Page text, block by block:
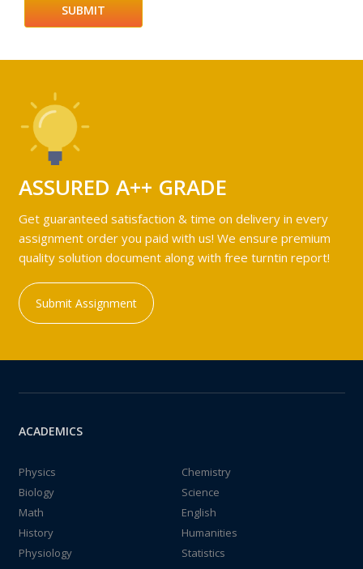
ASSURED A++ GRADE
Get guaranteed satisfaction & time on delivery in every
assignment order you paid with us! We ensure premium
quality solution document along with free turntin report!
Submit Assignment
ACADEMICS
Physics
Chemistry
Biology
Science
Math
English
History
Humanities
Physiology
Statistics